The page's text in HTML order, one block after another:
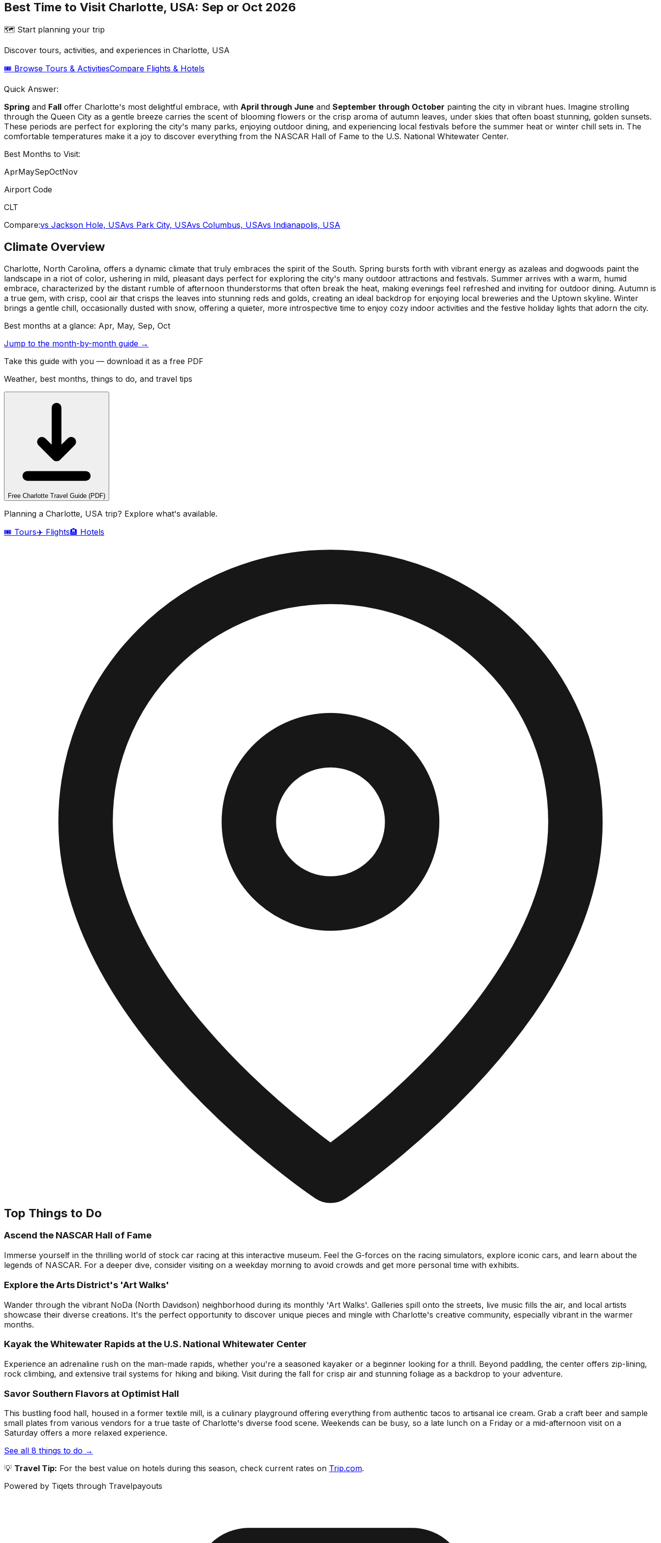
Best Time to Visit Charlotte, USA: Sep or Oct 2026
🗺️ Start planning your trip
Discover tours, activities, and experiences in Charlotte, USA
🎟️ Browse Tours & ActivitiesCompare Flights & Hotels
Quick Answer:
Spring and Fall offer Charlotte's most delightful embrace, with April through June and September through October painting the city in vibrant hues. Imagine strolling
through the Queen City as a gentle breeze carries the scent of blooming flowers or the crisp aroma of autumn leaves, under skies that often boast stunning, golden sunsets.
These periods are perfect for exploring the city's many parks, enjoying outdoor dining, and experiencing local festivals before the summer heat or winter chill sets in. The
comfortable temperatures make it a joy to discover everything from the NASCAR Hall of Fame to the U.S. National Whitewater Center.
Best Months to Visit:
AprMaySepOctNov
Airport Code
CLT
Compare:vs Jackson Hole, USAvs Park City, USAvs Columbus, USAvs Indianapolis, USA
Climate Overview
Charlotte, North Carolina, offers a dynamic climate that truly embraces the spirit of the South. Spring bursts forth with vibrant energy as azaleas and dogwoods paint the
landscape in a riot of color, ushering in mild, pleasant days perfect for exploring the city's many outdoor attractions and festivals. Summer arrives with a warm, humid
embrace, characterized by the distant rumble of afternoon thunderstorms that often break the heat, making evenings feel refreshed and inviting for outdoor dining. Autumn is
a true gem, with crisp, cool air that crisps the leaves into stunning reds and golds, creating an ideal backdrop for enjoying local breweries and the Uptown skyline. Winter
brings a gentle chill, occasionally dusted with snow, offering a quieter, more introspective time to enjoy cozy indoor activities and the festive holiday lights that adorn the city.
Best months at a glance: Apr, May, Sep, Oct
Jump to the month-by-month guide →
Take this guide with you — download it as a free PDF
Weather, best months, things to do, and travel tips
Free Charlotte Travel Guide (PDF)
Planning a Charlotte, USA trip? Explore what's available.
🎟️ Tours✈️ Flights🏨 Hotels
Top Things to Do
Ascend the NASCAR Hall of Fame
Immerse yourself in the thrilling world of stock car racing at this interactive museum. Feel the G-forces on the racing simulators, explore iconic cars, and learn about the
legends of NASCAR. For a deeper dive, consider visiting on a weekday morning to avoid crowds and get more personal time with exhibits.
Explore the Arts District's 'Art Walks'
Wander through the vibrant NoDa (North Davidson) neighborhood during its monthly 'Art Walks'. Galleries spill onto the streets, live music fills the air, and local artists
showcase their diverse creations. It's the perfect opportunity to discover unique pieces and mingle with Charlotte's creative community, especially vibrant in the warmer
months.
Kayak the Whitewater Rapids at the U.S. National Whitewater Center
Experience an adrenaline rush on the man-made rapids, whether you're a seasoned kayaker or a beginner looking for a thrill. Beyond paddling, the center offers zip-lining,
rock climbing, and extensive trail systems for hiking and biking. Visit during the fall for crisp air and stunning foliage as a backdrop to your adventure.
Savor Southern Flavors at Optimist Hall
This bustling food hall, housed in a former textile mill, is a culinary playground offering everything from authentic tacos to artisanal ice cream. Grab a craft beer and sample
small plates from various vendors for a true taste of Charlotte's diverse food scene. Weekends can be busy, so a late lunch on a Friday or a mid-afternoon visit on a
Saturday offers a more relaxed experience.
See all 8 things to do →
💡 Travel Tip: For the best value on hotels during this season, check current rates on Trip.com.
Powered by Tiqets through Travelpayouts